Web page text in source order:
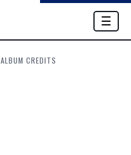
☰
ALBUM CREDITS